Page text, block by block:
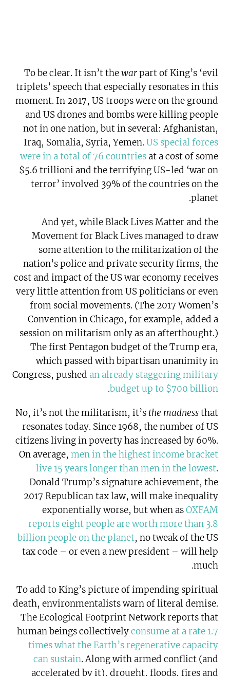
To be clear. It isn’t thewarpart of King’s ‘evil
triplets’ speech that especially resonates in this
moment. In 2017, US troops were on the ground
and US drones and bombs were killing people
not in one nation, but in several: Afghanistan,
Iraq, Somalia, Syria, Yemen. US special forces
were in a total of 76 countriesat a cost of some
$5.6 trillioni and the terrifying US-led ‘war on
terror’ involved 39% of the countries on the
planet.
And yet, while Black Lives Matter and the
Movement for Black Lives managed to draw
some attention to the militarization of the
nation’s police and private security firms, the
cost and impact of the US war economy receives
very little attention from US politicians or even
from social movements. (The 2017 Women’s
Convention in Chicago, for example, added a
session on militarism only as an afterthought.)
The first Pentagon budget of the Trump era,
which passed with bipartisan unanimity in
Congress, pushed an already staggering military
budget up to $700 billion
.
No, it’s not the militarism, it’s the madnessthat
resonates today. Since 1968, the number of US
citizens living in poverty has increased by 60%.
On average, men in the highest income bracket
live 15 years longer than men in the lowest.
Donald Trump’s signature achievement, the
2017 Republican tax law, will make inequality
exponentially worse, but when asOXFAM
reports eight people are worth more than 3.8
billion people on the planet, no tweak of the US
tax code – or even a new president – will help
much.
To add to King’s picture of impending spiritual
death, environmentalists warn of literal demise.
The Ecological Footprint Network reports that
human beings collectivelyconsume at a rate 1.7
times what the Earth’s regenerative capacity
can sustain. Along with armed conflict (and
accelerated by it), drought, floods, fires and